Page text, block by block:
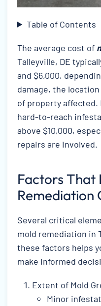
Table of Contents
The average cost of
Talleyville, DE
and $6,000,
damage, the
of property affected.
hard-to-reach
above $10,000,
repairs are involved.
Factors That
Remediation
Several critical
mold remediation in
these factors helps
make informed
Extent of Mold
Minor